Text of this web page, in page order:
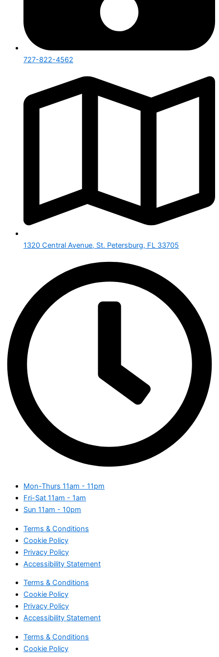
727-822-4562
1320 Central Avenue, St. Petersburg, FL 33705
Mon-Thurs 11am - 11pm
Fri-Sat 11am - 1am
Sun 11am - 10pm
Terms & Conditions
Cookie Policy
Privacy Policy
Accessibility Statement
Terms & Conditions
Cookie Policy
Privacy Policy
Accessibility Statement
Terms & Conditions
Cookie Policy